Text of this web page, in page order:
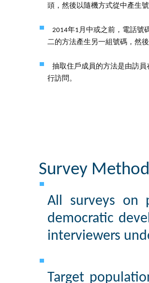
頭，然後以隨機方式從中產生
2014年1月中或之前，電話號
二的方法產生另一組號碼，然
抽取住戶成員的方法是由訪
行訪問。
Survey Method
All surveys on
democratic
interviewers
Target